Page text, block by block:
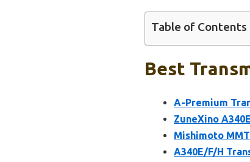
Table of Contents
Best
A-Premium
ZuneXino
Mishimoto
A340E/F/H